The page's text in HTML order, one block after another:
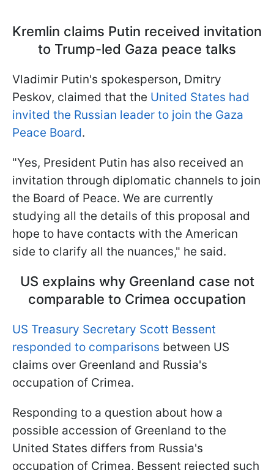
Kremlin claims Putin received invitation
to Trump-led Gaza peace talks
Vladimir Putin's spokesperson, Dmitry
Peskov, claimed that the United States had
invited the Russian leader to join the Gaza
Peace Board.
"Yes, President Putin has also received an
invitation through diplomatic channels to join
the Board of Peace. We are currently
studying all the details of this proposal and
hope to have contacts with the American
side to clarify all the nuances," he said.
US explains why Greenland case not
comparable to Crimea occupation
US Treasury Secretary Scott Bessent
responded to comparisons between US
claims over Greenland and Russia's
occupation of Crimea.
Responding to a question about how a
possible accession of Greenland to the
United States differs from Russia's
occupation of Crimea, Bessent rejected such